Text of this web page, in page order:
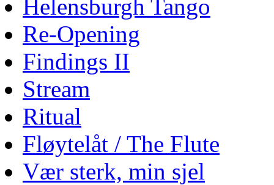
Helensburgh Tango
Re-Opening
Findings II
Stream
Ritual
Fløytelåt / The Flute
Vær sterk, min sjel